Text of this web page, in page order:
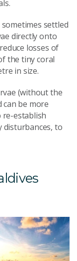
settled
directly onto
losses of
the tiny coral
in size.
(without the
can be more
re-establish
disturbances, to